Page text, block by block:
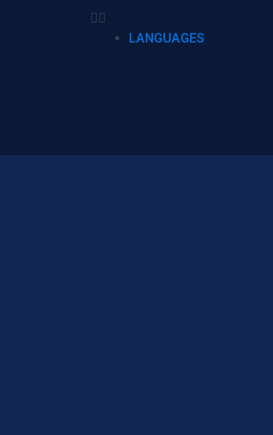
LANGUAGES